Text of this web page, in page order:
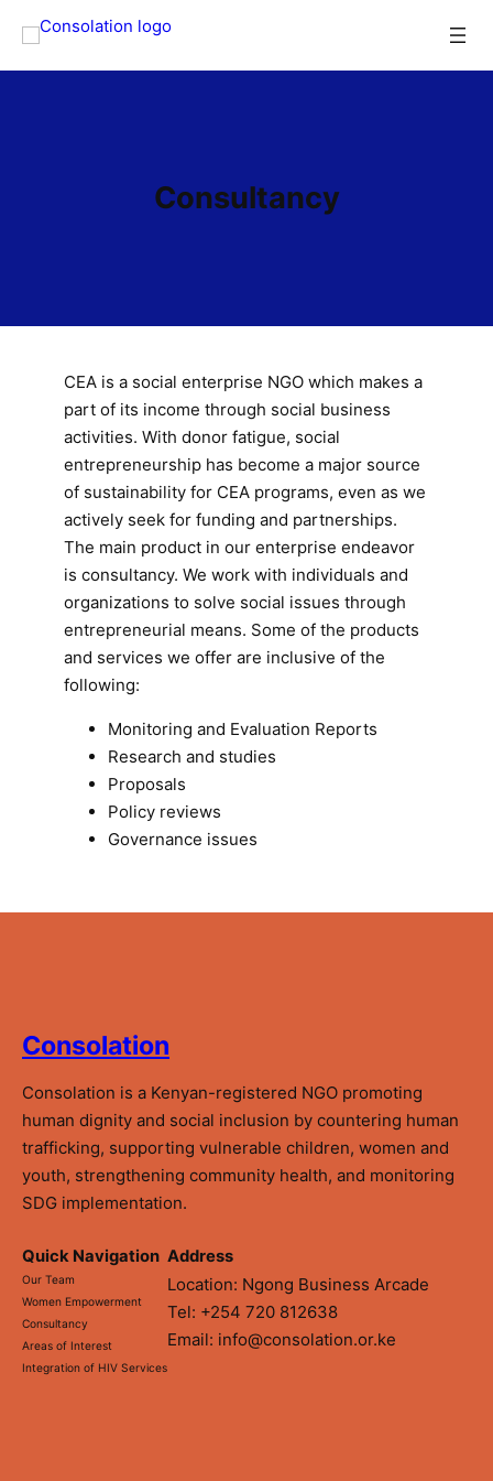
content
Consultancy
CEA is a social enterprise NGO which makes a
part of its income through social business
activities. With donor fatigue, social
entrepreneurship has become a major source
of sustainability for CEA programs, even as we
actively seek for funding and partnerships.
The main product in our enterprise endeavor
is consultancy. We work with individuals and
organizations to solve social issues through
entrepreneurial means. Some of the products
and services we offer are inclusive of the
following:
Monitoring and Evaluation Reports
Research and studies
Proposals
Policy reviews
Governance issues
Consolation
Consolation is a Kenyan-registered NGO promoting
human dignity and social inclusion by countering human
trafficking, supporting vulnerable children, women and
youth, strengthening community health, and monitoring
SDG implementation.
Quick Navigation
Our Team
Women Empowerment
Consultancy
Areas of Interest
Integration of HIV Services
Address
Location: Ngong Business Arcade
Tel: +254 720 812638
Email: info@consolation.or.ke